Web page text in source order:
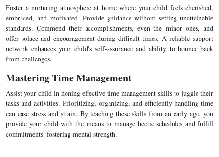
Foster a nurturing atmosphere at home where your child feels cherished,
embraced, and motivated. Provide guidance without setting unattainable
standards. Commend their accomplishments, even the minor ones, and
offer solace and encouragement during difficult times. A reliable support
network enhances your child's self-assurance and ability to bounce back
from challenges.
Mastering Time Management
Assist your child in honing effective time management skills to juggle their
tasks and activities. Prioritizing, organizing, and efficiently handling time
can ease stress and strain. By teaching these skills from an early age, you
provide your child with the means to manage hectic schedules and fulfill
commitments, fostering mental strength.